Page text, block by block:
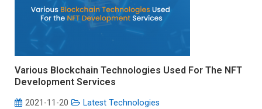
Various Blockchain Technologies Used For The NFT
Development Services
2021-11-20 Latest Technologies